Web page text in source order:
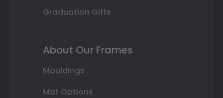
Graduation Gifts
About Our Frames
Mouldings
Mat Options